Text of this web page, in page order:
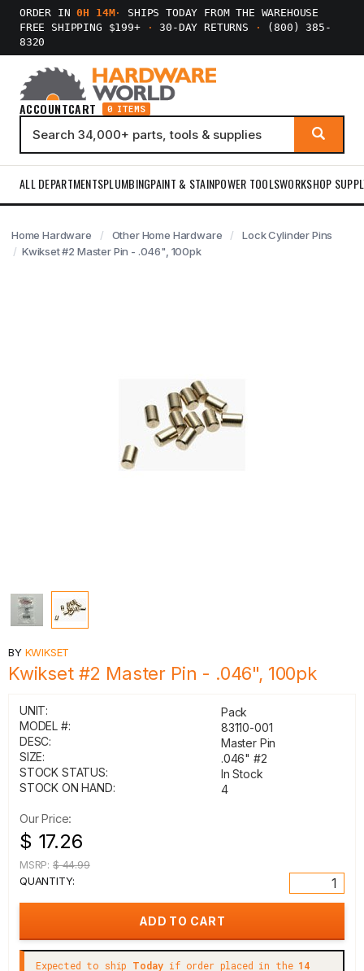
ORDER IN0H 14M·
SHIPS TODAY FROM THE WAREHOUSE
FREE SHIPPING $199+
· 30-DAY RETURNS ·
(800) 385-
8320
ACCOUNTCART 0 ITEMS
ALL DEPARTMENTSPLUMBINGPAINT & STAINPOWER TOOLSWORKSHOP
Home Hardware Other Home Hardware
Lock Cylinder Pins
Kwikset #2 Master Pin - .046", 100pk
BY KWIKSET
Kwikset #2 Master Pin - .046", 100pk
UNIT:
Pack
MODEL #:
83110-001
DESC:
Master Pin
SIZE:
.046" #2
STOCK STATUS:
In Stock
STOCK ON HAND:
4
Our Price:
$ 17.26
MSRP: $ 44.99
QUANTITY:
Expected to ship Today if order placed in the 14